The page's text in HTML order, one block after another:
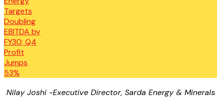
Nilay Joshi -Executive Director, Sarda Energy & Minerals